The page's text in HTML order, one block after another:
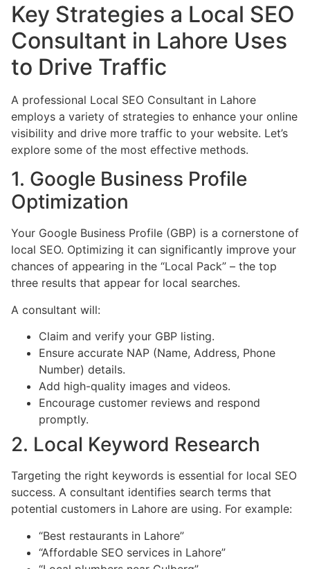
Key Strategies a Local SEO
Consultant in Lahore Uses
to Drive Traffic
A professional Local SEO Consultant in Lahore
employs a variety of strategies to enhance your online
visibility and drive more traffic to your website. Let’s
explore some of the most effective methods.
1. Google Business Profile
Optimization
Your Google Business Profile (GBP) is a cornerstone of
local SEO. Optimizing it can significantly improve your
chances of appearing in the “Local Pack” – the top
three results that appear for local searches.
A consultant will:
Claim and verify your GBP listing.
Ensure accurate NAP (Name, Address, Phone
Number) details.
Add high-quality images and videos.
Encourage customer reviews and respond
promptly.
2. Local Keyword Research
Targeting the right keywords is essential for local SEO
success. A consultant identifies search terms that
potential customers in Lahore are using. For example:
“Best restaurants in Lahore”
“Affordable SEO services in Lahore”